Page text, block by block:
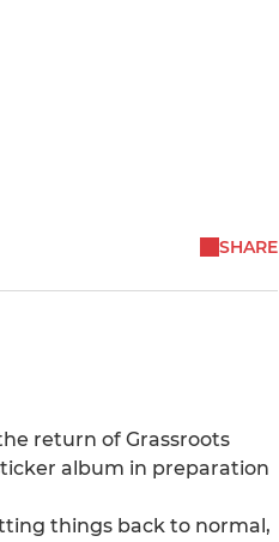
SHARE
return of Grassroots
album in preparation
things back to normal,